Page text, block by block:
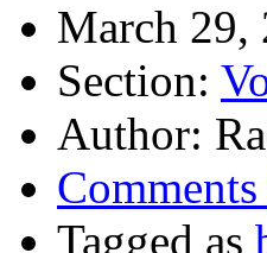
March 29,
Section:
Author:
Tagged as